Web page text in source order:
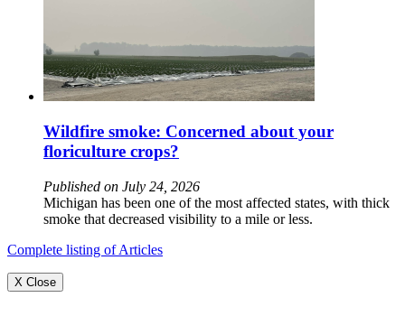
Wildfire smoke: Concerned about your
floriculture crops?
Published on July 24, 2026
Michigan has been one of the most affected states, with thick
smoke that decreased visibility to a mile or less.
Complete listing of Articles
X Close